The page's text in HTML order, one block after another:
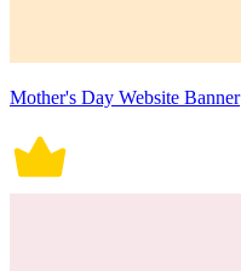
Mother's Day Website Banner